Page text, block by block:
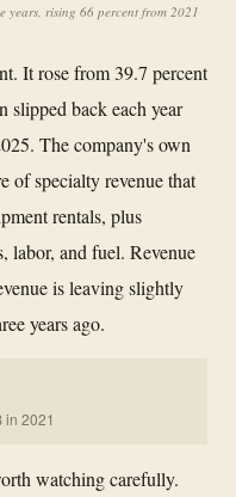
years, rising 66 percent from 2021
It rose from 39.7 percent
slipped back each year
The company's own
of specialty revenue that
rentals, plus
labor, and fuel. Revenue
is leaving slightly
years ago.
in 2021
watching carefully.